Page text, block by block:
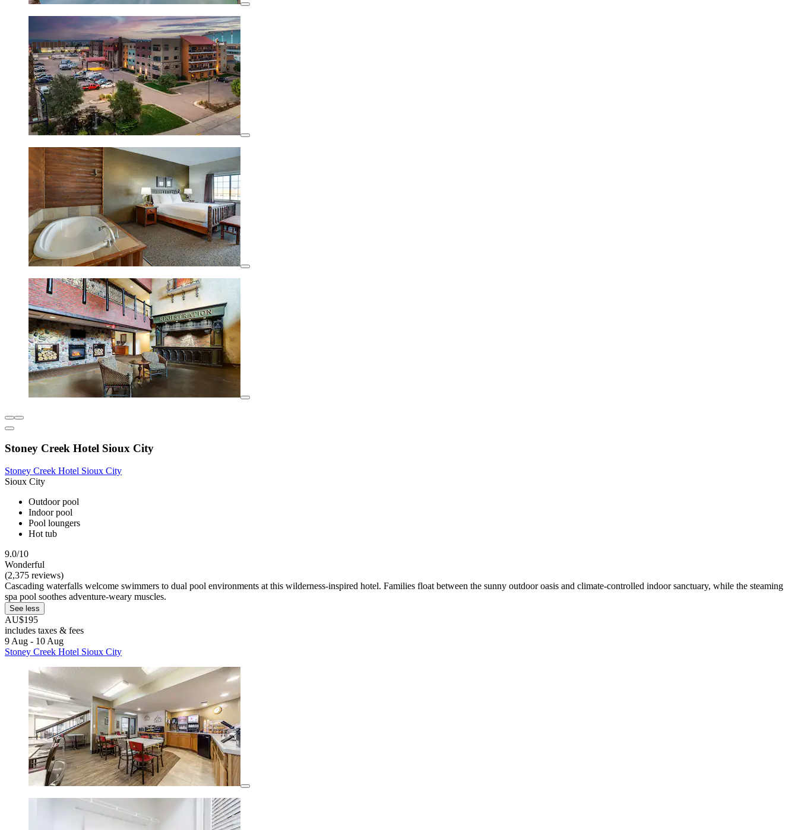
Stoney Creek Hotel Sioux City
Stoney Creek Hotel Sioux City
Sioux City
Outdoor pool
Indoor pool
Pool loungers
Hot tub
9.0/10
Wonderful
(2,375 reviews)
Cascading waterfalls welcome swimmers to dual pool environments at this wilderness-inspired hotel. Families float between the sunny outdoor oasis and climate-controlled indoor sanctuary, while the steaming
spa pool soothes adventure-weary muscles.
See less
AU$195
includes taxes & fees
9 Aug - 10 Aug
Stoney Creek Hotel Sioux City